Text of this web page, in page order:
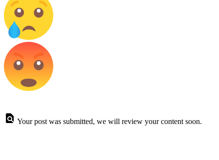
Your post was submitted, we will review your content soon.